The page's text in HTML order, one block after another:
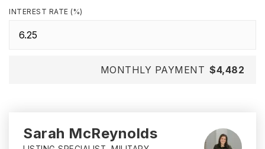
INTEREST RATE (%)
MONTHLY PAYMENT $4,482
Sarah McReynolds